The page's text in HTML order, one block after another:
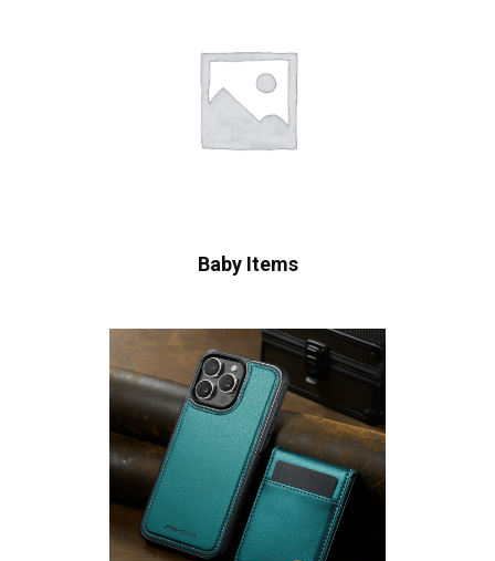
Baby Items